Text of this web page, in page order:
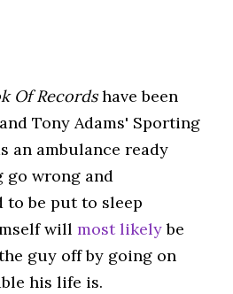
Of Recordshave been
Tony Adams' Sporting
an ambulance ready
go wrong and
to be put to sleep
will most likelybe
guy off by going on
his life is.